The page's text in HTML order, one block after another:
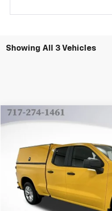
Showing All 3 Vehicles
New 2024Chevrolet
In Stock
FINAL
Compare Vehicle